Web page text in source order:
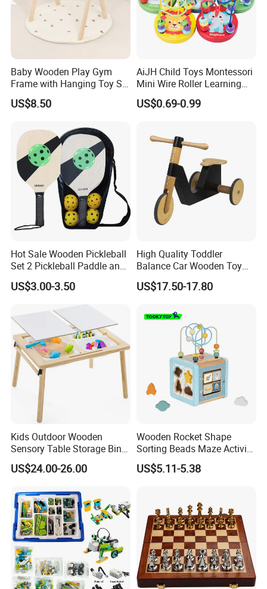
Baby Wooden Play Gym
Frame with Hanging Toy Set
Activity Gym Toys for
Infants Baby
US$8.50
AiJH Child Toys Montessori
Mini Wire Roller Learning
Puzzle Counting Frames
Circle Bead Maze Wooden
US$0.69-0.99
Hot Sale Wooden Pickleball
Set 2 Pickleball Paddle and
4 Balls with Carry Bag
Pickleball
US$3.00-3.50
High Quality Toddler
Balance Car Wooden Toy
for Early Skill Learning
US$17.50-17.80
Kids Outdoor Wooden
Sensory Table Storage Bins
for Water Play
US$24.00-26.00
Wooden Rocket Shape
Sorting Beads Maze Activity
Box Toy
US$5.11-5.38